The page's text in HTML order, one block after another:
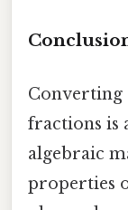
Converting
fractions is
algebraic
properties